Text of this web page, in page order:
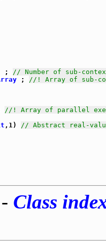
;
// Number of sub-
; //! Array of sub-
//! Array of parallel
,1) // Abstract real-
Class